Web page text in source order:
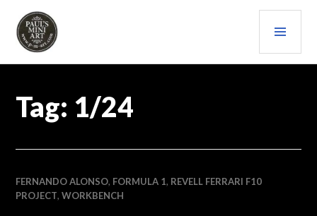
content
PAULS (MINI) ART
Tag: 1/24
FERNANDO ALONSO, FORMULA 1, REVELL FERRARI F10
PROJECT,WORKBENCH